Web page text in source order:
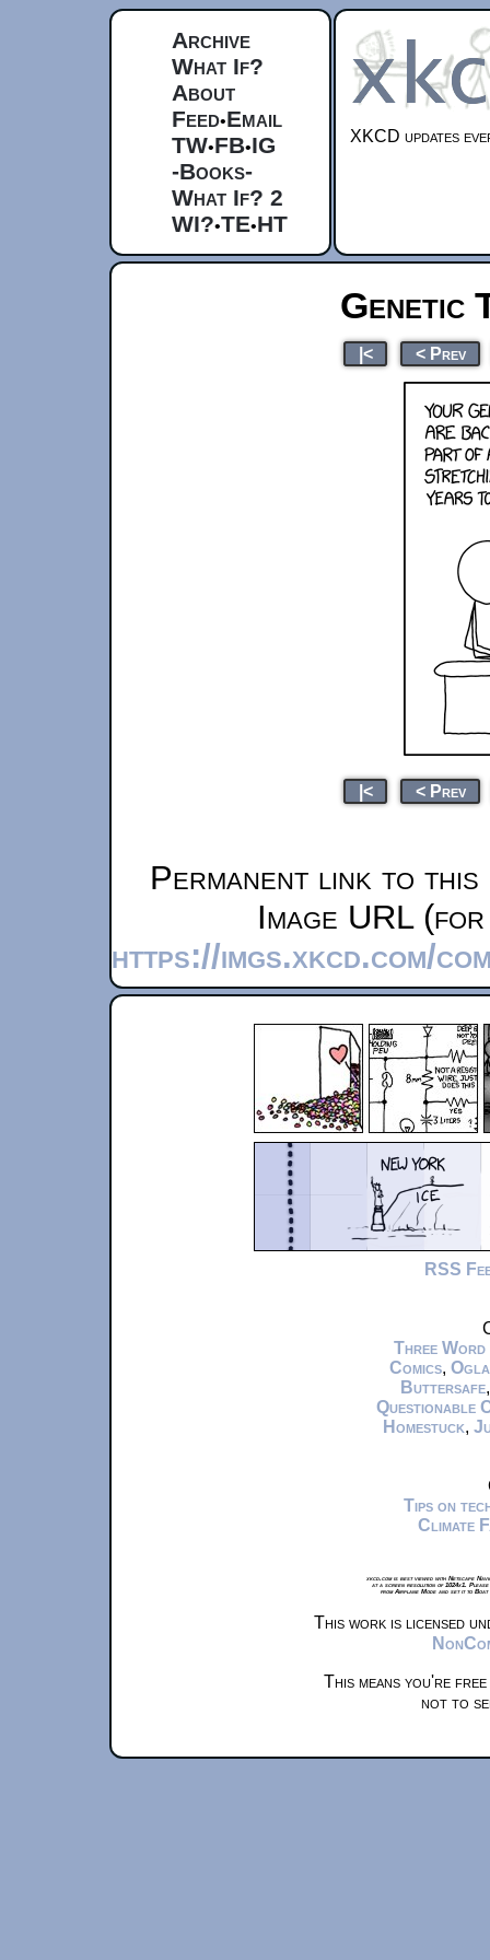
Archive
What If?
About
Feed•Email
TW•FB•IG
-Books-
What If? 2
WI?•TE•HT
XKCD updates
Genetic
|< < Prev
|< < Prev
Permanent link to this
Image URL
https://imgs.xkcd.com/
RSS
Three Word
Comics,
Buttersafe
Questionable
Homestuck,
Tips on
Climate
xkcd.com is best viewed with Netscape
at a screen resolution of 1024x1.
from Airplane Mode and set it to
This work is licensed
This means you're
not to